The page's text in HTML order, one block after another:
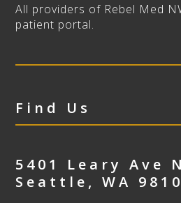
All providers of Rebel Med
patient portal.
Find Us
5401 Leary Ave
Seattle ,WA